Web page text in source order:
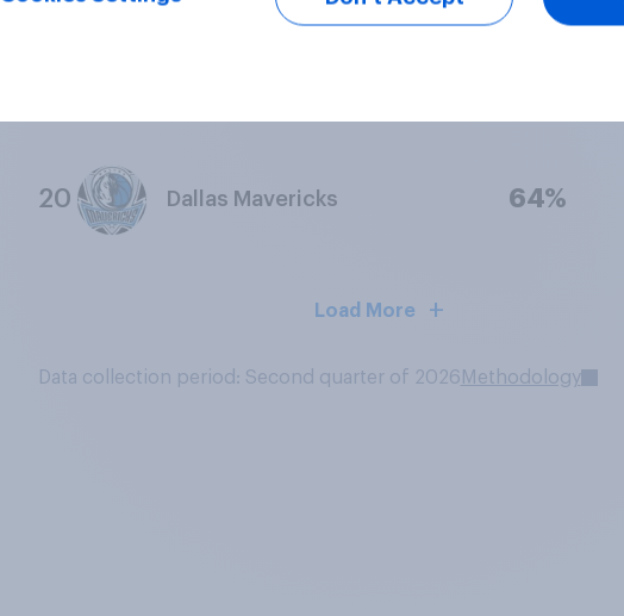
20 Dallas Mavericks 64%
Load More
Data collection period: Second quarter of 2026 Methodology